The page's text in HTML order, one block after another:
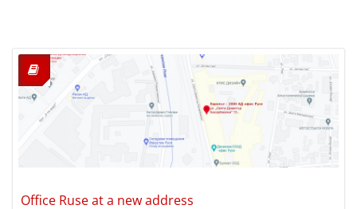
Office Ruse at a new address